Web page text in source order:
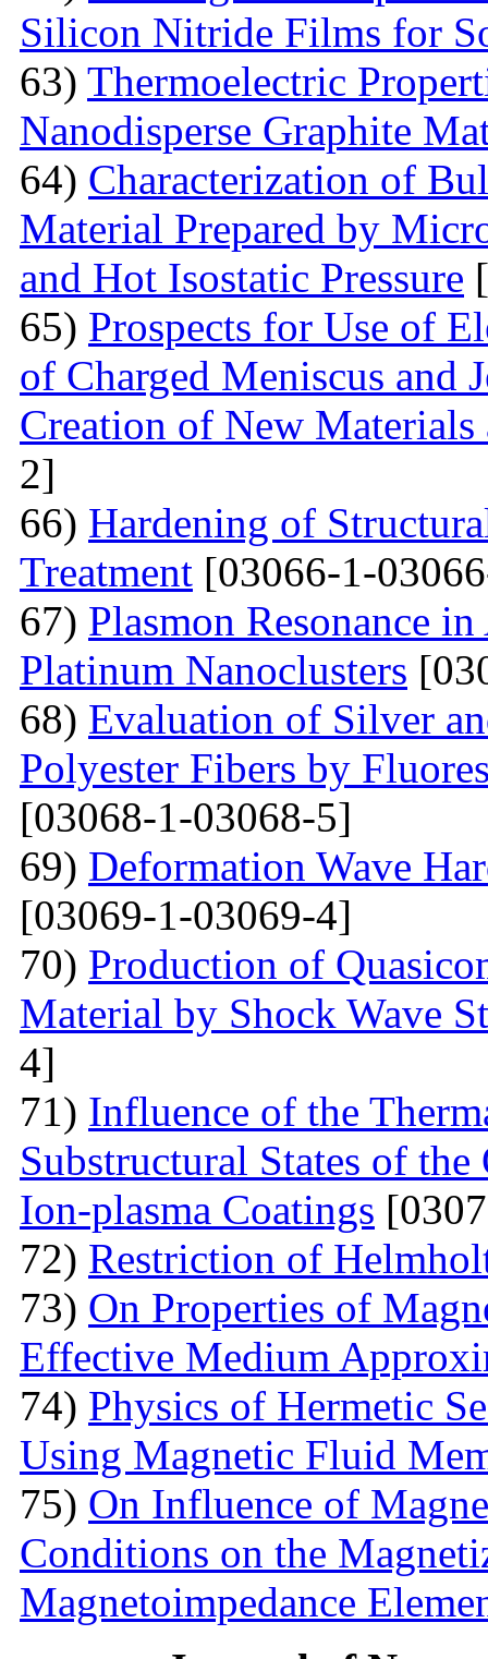
Silicon Nitride Films for
63) Thermoelectric
Nanodisperse Graphite
64) Characterization of
Material Prepared by
and Hot Isostatic Pressure
65) Prospects for Use of
of Charged Meniscus and
Creation of New Materials
2]
66) Hardening of
Treatment [03066-1-
67) Plasmon Resonance
Platinum Nanoclusters
68) Evaluation of Silver
Polyester Fibers by
[03068-1-03068-5]
69) Deformation Wave
[03069-1-03069-4]
70) Production of
Material by Shock Wave
4]
71) Influence of the
Substructural States of
Ion-plasma Coatings
72) Restriction of
73) On Properties of
Effective Medium
74) Physics of Hermetic
Using Magnetic Fluid
75) On Influence of
Conditions on the
Magnetoimpedance